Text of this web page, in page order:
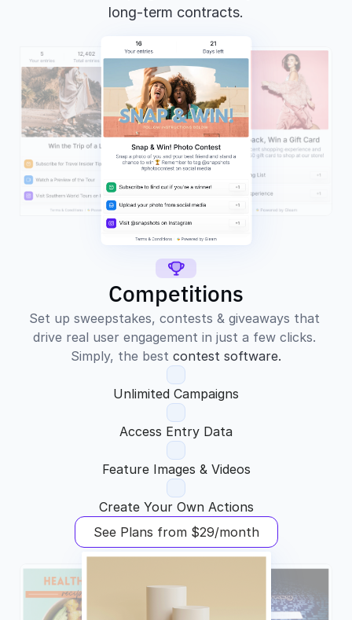
long-term contracts.
Competitions
Set up sweepstakes, contests & giveaways that
drive real user engagement in just a few clicks.
Simply, the best contest software.
Unlimited Campaigns
Access Entry Data
Feature Images & Videos
Create Your Own Actions
See Plans from $29/month